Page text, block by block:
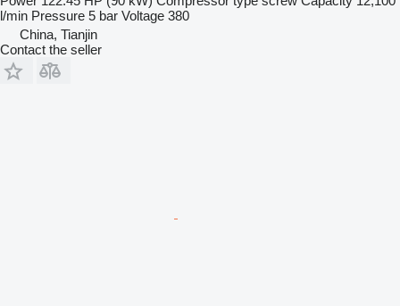
l/min Pressure 5 bar Voltage 380
China, Tianjin
Contact the seller